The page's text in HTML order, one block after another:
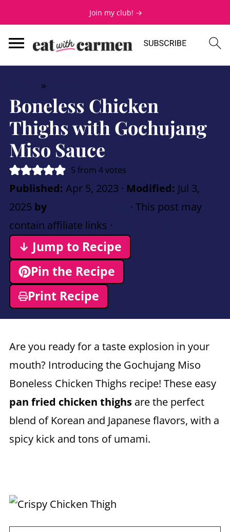
Join my club! →
»
Boneless Chicken
Thighs with Gochujang
Miso Sauce
5 from 4votes
Published: Apr 5, 2023 · Modified: Jul 3,
2025 by
· This post may
contain affiliate links ·
↓ Jump to Recipe
Pin the Recipe
Print Recipe
Are you ready for a taste explosion in your
mouth? Introducing the Gochujang Miso
Boneless Chicken Thighs recipe! These easy
pan fried chicken thighsare the perfect
blend of Korean and Japanese flavors, with a
spicy kick and tons of umami.